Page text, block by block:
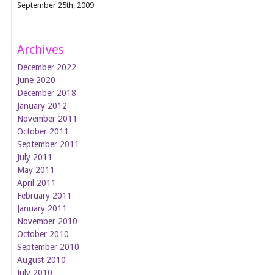
September 25th, 2009
Archives
December 2022
June 2020
December 2018
January 2012
November 2011
October 2011
September 2011
July 2011
May 2011
April 2011
February 2011
January 2011
November 2010
October 2010
September 2010
August 2010
July 2010